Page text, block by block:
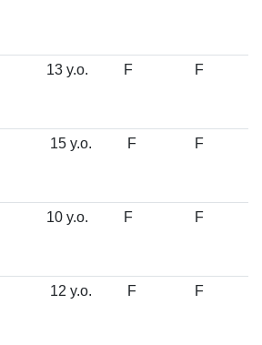
13 y.o. F F
15 y.o. F F
10 y.o. F F
12 y.o. F F